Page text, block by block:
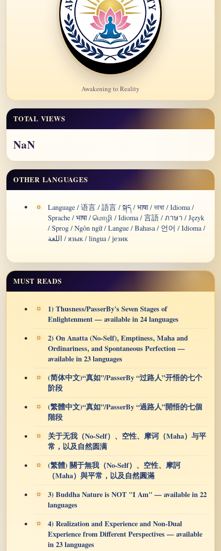
Awakening to Reality
TOTAL VIEWS
NaN
OTHER LANGUAGES
Language / 语言 / 語言 / སྐད / भाषा / ভাষা / Idioma /
Sprache / भाषा / மொழி / Idioma / 言語 / ภาษา / Język
/ Sprog / Ngôn ngữ / Langue / Bahasa / 언어 / Idioma /
اللغة / язык / lingua / језик
MUST READS
1) Thusness/PasserBy's Seven Stages of
Enlightenment — available in 24 languages
2) On Anatta (No-Self), Emptiness, Maha and
Ordinariness, and Spontaneous Perfection —
available in 23 languages
(简体中文)“真如”/PasserBy “过路人”开悟的七个
阶段
(繁體中文)“真如”/PasserBy “過路人”開悟的七個
階段
关于无我（No-Self）、空性、摩诃（Maha）与平
常，以及自然圆满
(繁體) 關于無我（No-Self）、空性、摩訶
（Maha）與平常，以及自然圓滿
3) Buddha Nature is NOT "I Am" — available in 22
languages
4) Realization and Experience and Non-Dual
Experience from Different Perspectives — available
in 23 languages